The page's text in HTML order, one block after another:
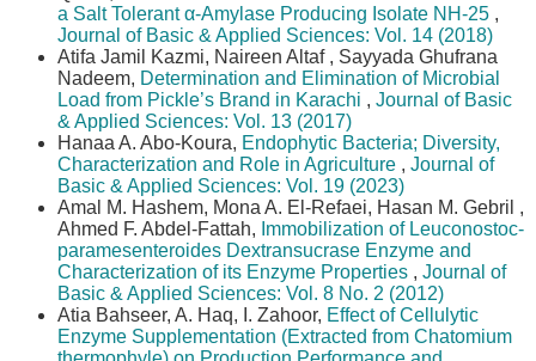
a Salt Tolerant α-Amylase Producing Isolate NH-25 ,
Journal of Basic & Applied Sciences: Vol. 14 (2018)
Atifa Jamil Kazmi, Naireen Altaf , Sayyada Ghufrana
Nadeem, Determination and Elimination of Microbial
Load from Pickle’s Brand in Karachi , Journal of Basic
& Applied Sciences: Vol. 13 (2017)
Hanaa A. Abo-Koura, Endophytic Bacteria; Diversity,
Characterization and Role in Agriculture , Journal of
Basic & Applied Sciences: Vol. 19 (2023)
Amal M. Hashem, Mona A. El-Refaei, Hasan M. Gebril ,
Ahmed F. Abdel-Fattah, Immobilization of Leuconostoc-
paramesenteroides Dextransucrase Enzyme and
Characterization of its Enzyme Properties , Journal of
Basic & Applied Sciences: Vol. 8 No. 2 (2012)
Atia Bahseer, A. Haq, I. Zahoor, Effect of Cellulytic
Enzyme Supplementation (Extracted from Chatomium